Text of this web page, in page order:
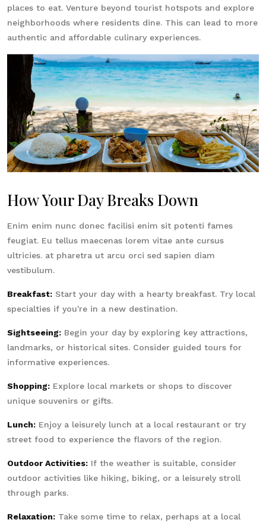
places to eat. Venture beyond tourist hotspots and explore
neighborhoods where residents dine. This can lead to more
authentic and affordable culinary experiences.
How Your Day Breaks Down
Enim enim nunc donec facilisi enim sit potenti fames
feugiat. Eu tellus maecenas lorem vitae ante cursus
ultricies. at pharetra ut arcu orci sed sapien diam
vestibulum.
Breakfast: Start your day with a hearty breakfast. Try local
specialties if you're in a new destination.
Sightseeing: Begin your day by exploring key attractions,
landmarks, or historical sites. Consider guided tours for
informative experiences.
Shopping: Explore local markets or shops to discover
unique souvenirs or gifts.
Lunch: Enjoy a leisurely lunch at a local restaurant or try
street food to experience the flavors of the region.
Outdoor Activities: If the weather is suitable, consider
outdoor activities like hiking, biking, or a leisurely stroll
through parks.
Relaxation: Take some time to relax, perhaps at a local